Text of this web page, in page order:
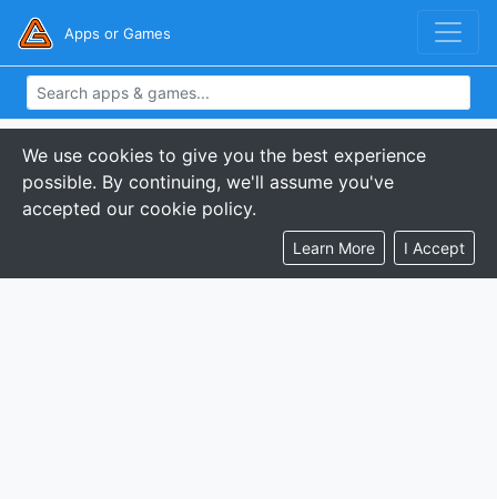
Apps or Games
We use cookies to give you the best experience
possible. By continuing, we'll assume you've
accepted our cookie policy.
Learn More I Accept